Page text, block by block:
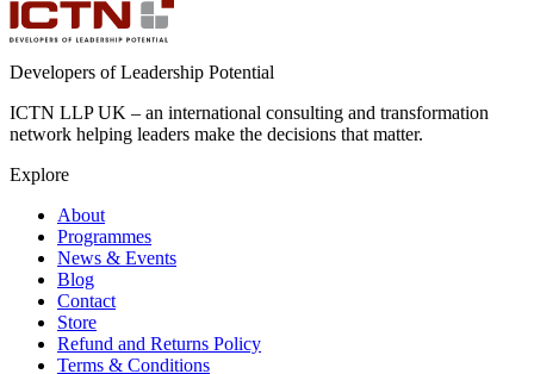
Developers of Leadership Potential
ICTN LLP UK – an international consulting and transformation
network helping leaders make the decisions that matter.
Explore
About
Programmes
News & Events
Blog
Contact
Store
Refund and Returns Policy
Terms & Conditions